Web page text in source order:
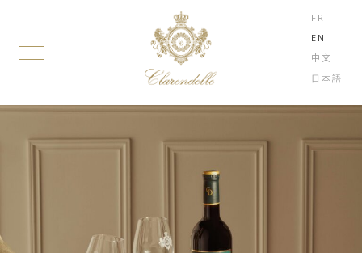
FR
EN
中文
日本語